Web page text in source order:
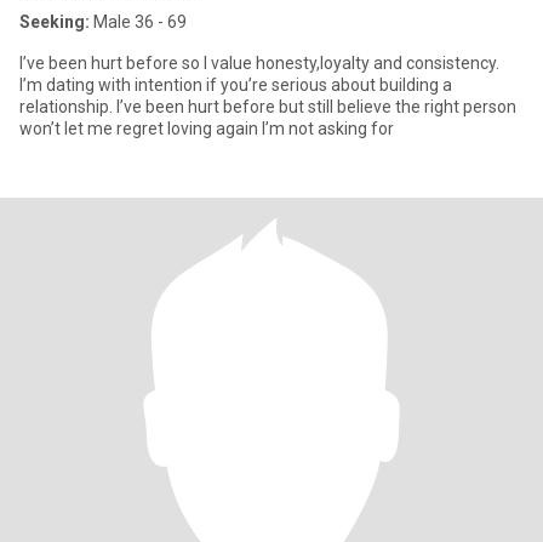
Seeking: Male 36 - 69
I’ve been hurt before so I value honesty,loyalty and consistency.
I’m dating with intention if you’re serious about building a
relationship. I’ve been hurt before but still believe the right person
won’t let me regret loving again I’m not asking for